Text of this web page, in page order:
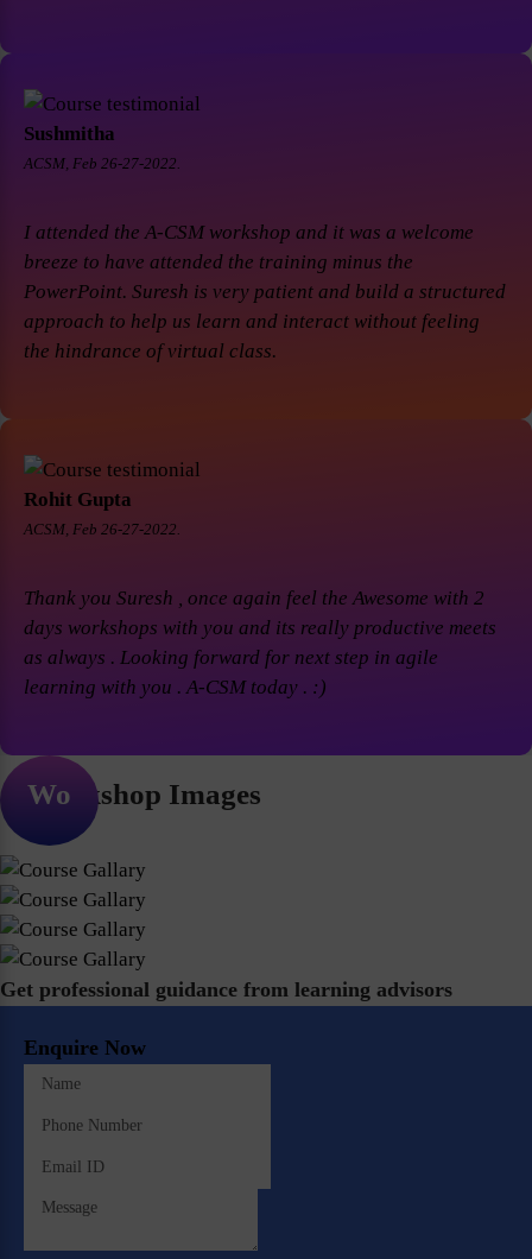
Sushmitha
ACSM, Feb 26-27-2022.
I attended the A-CSM workshop and it was a welcome
breeze to have attended the training minus the
PowerPoint. Suresh is very patient and build a structured
approach to help us learn and interact without feeling
the hindrance of virtual class.
Rohit Gupta
ACSM, Feb 26-27-2022.
Thank you Suresh , once again feel the Awesome with 2
days workshops with you and its really productive meets
as always . Looking forward for next step in agile
learning with you . A-CSM today . :)
Workshop Images
Get professional guidance from learning advisors
Enquire Now